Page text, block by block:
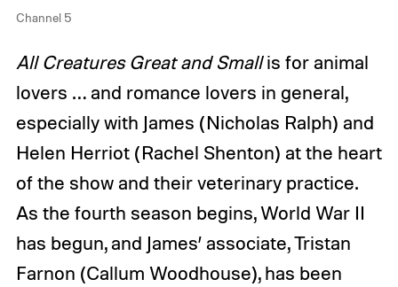
Channel 5
All Creatures Great and Smallis for animal
lovers … and romance lovers in general,
especially with James (Nicholas Ralph) and
Helen Herriot (Rachel Shenton) at the heart
of the show and their veterinary practice.
As the fourth season begins, World War II
has begun, and James’ associate, Tristan
Farnon (Callum Woodhouse), has been